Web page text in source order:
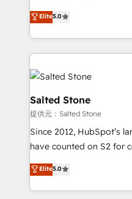
run your revenue
service wired together. ➤
tune-ups, feature rollouts,
We are built for the work.
bridge the gap where
combining GTM strategy
solve the right problem
only firm in the world to
Accreditations with both
clients gain a unique
pipeline generation,
market execution. Why B2B Businesses Choose RP: -
Secure: Soc2 compliant 🛡️ - Pricing:
starting at $1,5k 💵 - Speed: Launch in 14 days
Scale: Fastest tiering Elite HubSpot Partner 🪴 -
Elite5.0
Salted Stone
提供元：Salted Stone
Since 2012, HubSpot’s
have counted on S2 for
management, systems
solutions that deliver
transform brand experiences As one of
Elite5.0